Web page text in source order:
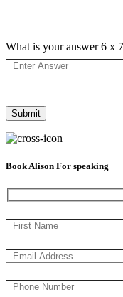
What is your answer6 x 7
Book Alison For speaking